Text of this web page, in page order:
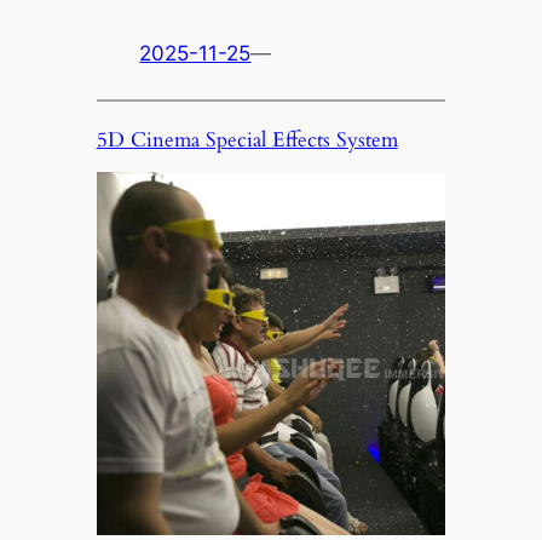
2025-11-25—
5D Cinema Special Effects System